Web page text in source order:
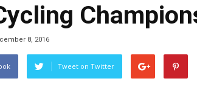
8, 2016
Tweet on Twitter